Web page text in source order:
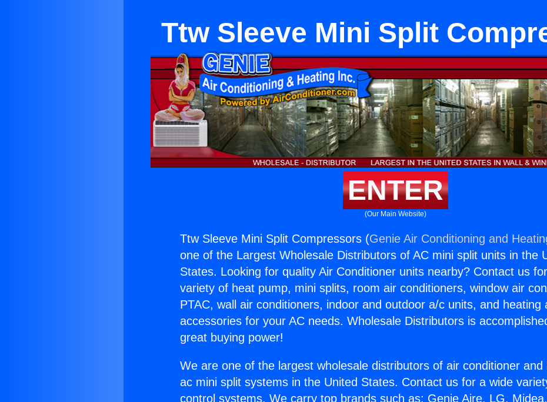
Ttw Sleeve Mini Split
ENTER
(Our Main Website)
Ttw Sleeve Mini Split Compressors (Genie Air Conditioning and
one of the Largest Wholesale Distributors of AC mini split units in the
States. Looking for quality Air Conditioner units nearby? Contact us
variety of heat pump, mini splits, room air conditioners, window air
PTAC, wall air conditioners, indoor and outdoor a/c units, and heating
accessories for your AC needs. Wholesale Distributors is
great buying power!
We are one of the largest wholesale distributors of air conditioner and
ac mini split systems in the United States. Contact us for a wide
control systems. We carry top brands such as: Genie Aire, LG,